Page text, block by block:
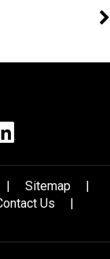
| Sitemap
|
Us
|